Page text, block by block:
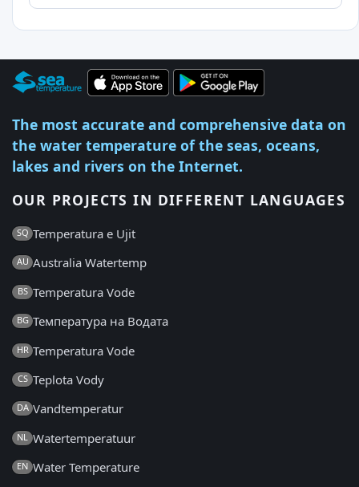
The most accurate and comprehensive data on
the water temperature of the seas, oceans,
lakes and rivers on the Internet.
OUR PROJECTS IN DIFFERENT LANGUAGES
SQ Temperatura e Ujit
AU Australia Watertemp
BS Temperatura Vode
BG Температура на Водата
HR Temperatura Vode
CS Teplota Vody
DA Vandtemperatur
NL Watertemperatuur
EN Water Temperature